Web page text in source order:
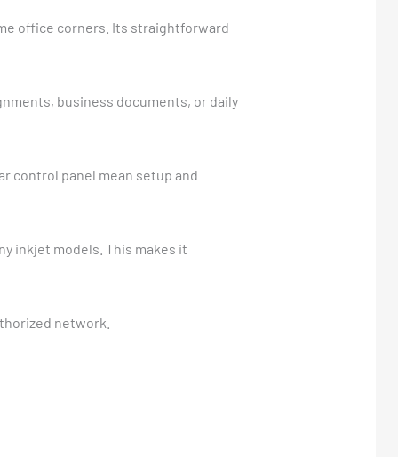
office corners. Its straightforward
business documents, or daily
control panel mean setup and
inkjet models. This makes it
network.